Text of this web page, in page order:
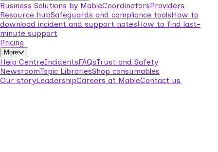
Business Solutions by MableCoordinatorsProviders
Resource hubSafeguards and compliance toolsHow to
download incident and support notesHow to find last-
minute support
Pricing
More
Help CentreIncidentsFAQsTrust and Safety
NewsroomTopic LibrariesShop consumables
Our storyLeadershipCareers at MableContact us